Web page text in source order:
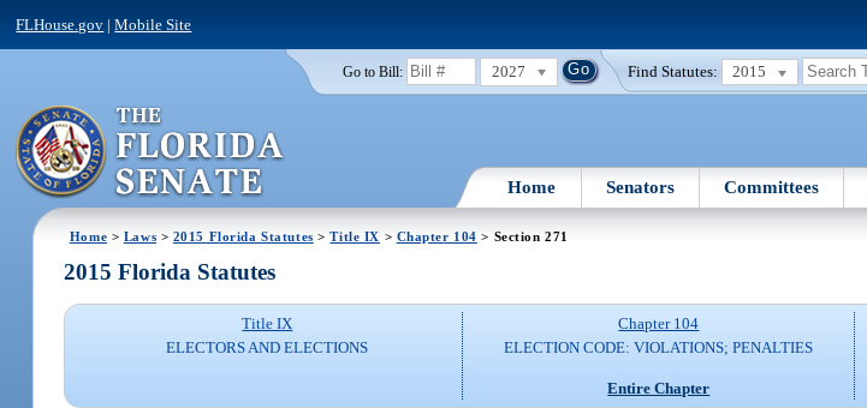
FLHouse.gov |Mobile Site
Go to Bill: 2027 Find Statutes: 2015
Home Senators Committees
Home > Laws > 2015 Florida Statutes >Title IX > Chapter 104 > Section 271
2015 Florida Statutes
Title IX
ELECTORS AND ELECTIONS
Chapter 104
ELECTION CODE: VIOLATIONS; PENALTIES
Entire Chapter